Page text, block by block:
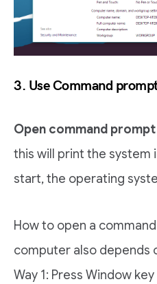
3. Use Command
Open command prompt
this will print the system
start, the operating
How to open a
computer also depends
Way 1: Press Window